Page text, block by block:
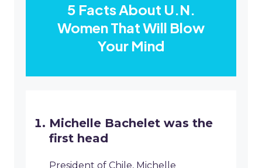
5 Facts About U.N.
Women That Will Blow
Your Mind
Michelle Bachelet was the
first head
President of Chile, Michelle